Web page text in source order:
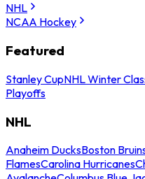
NHL
NCAA Hockey
Featured
Stanley CupNHL Winter
Playoffs
NHL
Anaheim DucksBoston
FlamesCarolina Hurricanes